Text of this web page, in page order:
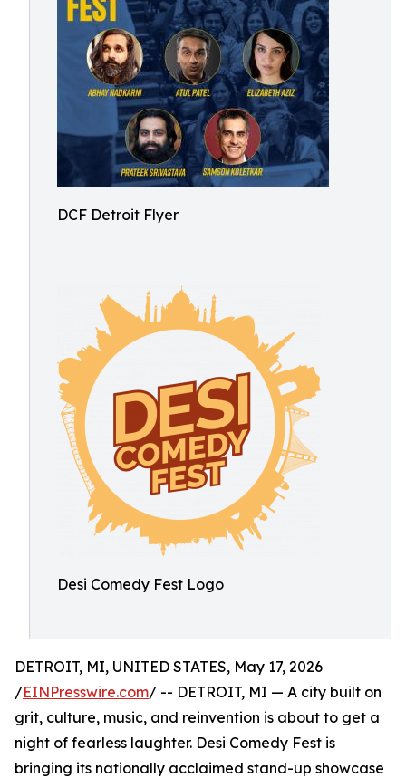
DCF Detroit Flyer
Desi Comedy Fest Logo
DETROIT, MI, UNITED STATES, May 17, 2026
/EINPresswire.com/ -- DETROIT, MI — A city built on
grit, culture, music, and reinvention is about to get a
night of fearless laughter. Desi Comedy Fest is
bringing its nationally acclaimed stand-up showcase